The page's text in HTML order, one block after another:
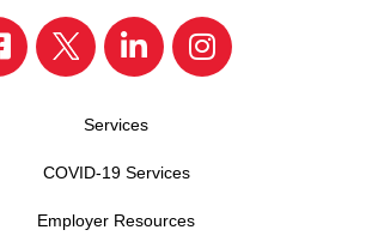
Services
COVID-19 Services
Employer Resources